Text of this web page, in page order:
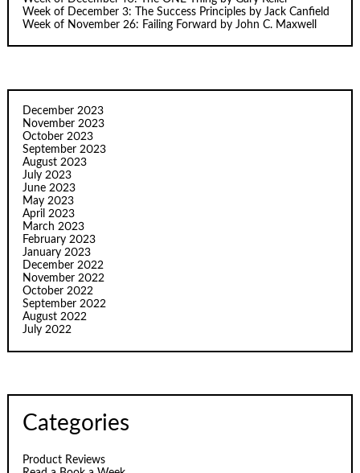
Week of December 3: The Success Principles by Jack Canfield
Week of November 26: Failing Forward by John C. Maxwell
December 2023
November 2023
October 2023
September 2023
August 2023
July 2023
June 2023
May 2023
April 2023
March 2023
February 2023
January 2023
December 2022
November 2022
October 2022
September 2022
August 2022
July 2022
Categories
Product Reviews